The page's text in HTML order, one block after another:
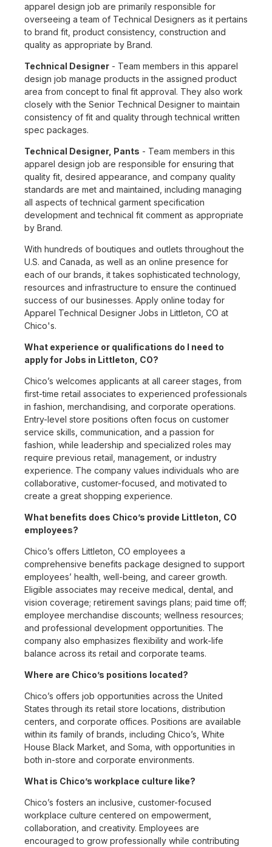
apparel design job are primarily responsible for
overseeing a team of Technical Designers as it pertains
to brand fit, product consistency, construction and
quality as appropriate by Brand.
Technical Designer - Team members in this apparel
design job manage products in the assigned product
area from concept to final fit approval. They also work
closely with the Senior Technical Designer to maintain
consistency of fit and quality through technical written
spec packages.
Technical Designer, Pants - Team members in this
apparel design job are responsible for ensuring that
quality fit, desired appearance, and company quality
standards are met and maintained, including managing
all aspects of technical garment specification
development and technical fit comment as appropriate
by Brand.
With hundreds of boutiques and outlets throughout the
U.S. and Canada, as well as an online presence for
each of our brands, it takes sophisticated technology,
resources and infrastructure to ensure the continued
success of our businesses. Apply online today for
Apparel Technical Designer Jobs in Littleton, CO at
Chico's.
What experience or qualifications do I need to
apply for Jobs in Littleton, CO?
Chico’s welcomes applicants at all career stages, from
first-time retail associates to experienced professionals
in fashion, merchandising, and corporate operations.
Entry-level store positions often focus on customer
service skills, communication, and a passion for
fashion, while leadership and specialized roles may
require previous retail, management, or industry
experience. The company values individuals who are
collaborative, customer-focused, and motivated to
create a great shopping experience.
What benefits does Chico’s provide Littleton, CO
employees?
Chico’s offers Littleton, CO employees a
comprehensive benefits package designed to support
employees’ health, well-being, and career growth.
Eligible associates may receive medical, dental, and
vision coverage; retirement savings plans; paid time off;
employee merchandise discounts; wellness resources;
and professional development opportunities. The
company also emphasizes flexibility and work-life
balance across its retail and corporate teams.
Where are Chico’s positions located?
Chico’s offers job opportunities across the United
States through its retail store locations, distribution
centers, and corporate offices. Positions are available
within its family of brands, including Chico’s, White
House Black Market, and Soma, with opportunities in
both in-store and corporate environments.
What is Chico’s workplace culture like?
Chico’s fosters an inclusive, customer-focused
workplace culture centered on empowerment,
collaboration, and creativity. Employees are
encouraged to grow professionally while contributing